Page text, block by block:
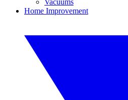
Vacuums
Home Improvement